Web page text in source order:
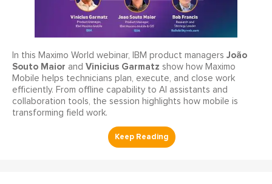
In this Maximo World webinar, IBM product managers João
Souto Maior and Vinicius Garmatz show how Maximo
Mobile helps technicians plan, execute, and close work
efficiently. From offline capability to AI assistants and
collaboration tools, the session highlights how mobile is
transforming field work.